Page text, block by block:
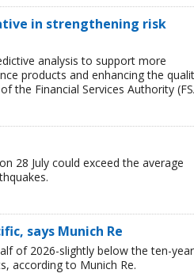
in strengthening risk
analysis to support more
products and enhancing the
the Financial Services Authority
28 July could exceed the average
says Munich Re
of 2026-slightly below the ten-year
according to Munich Re.